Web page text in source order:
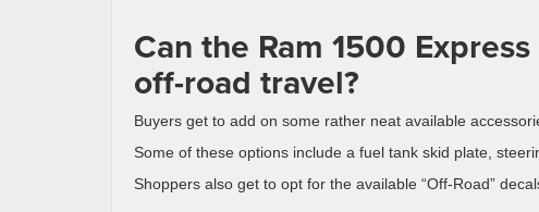
Can the Ram 1500
off-road travel?
Buyers get to add on some rather neat available
Some of these options include a fuel tank skid plate,
Shoppers also get to opt for the available “Off-Road”